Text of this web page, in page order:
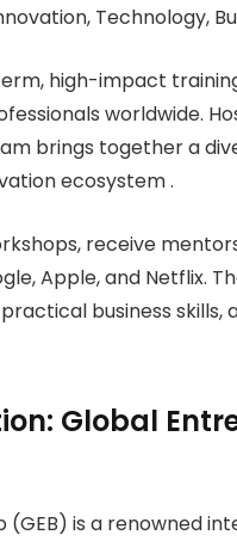
Technology,
high-impact
worldwide.
brings together a
ecosystem .
receive
Apple, and Netflix.
business skills,
Global
is a renowned